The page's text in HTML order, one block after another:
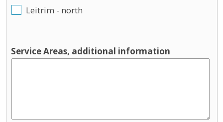
Leitrim - north
Service Areas, additional information